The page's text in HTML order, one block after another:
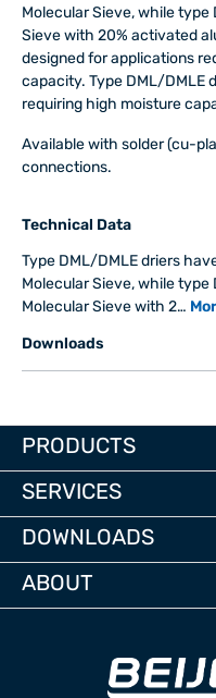
Molecular Sieve, while type
Sieve with 20% activated
designed for applications
capacity. Type DML/DMLE
requiring high moisture
Available with solder (cu-
connections.
Technical Data
Type DML/DMLE driers
Molecular Sieve, while type
Molecular Sieve with 2…
Downloads
PRODUCTS
SERVICES
DOWNLOADS
ABOUT